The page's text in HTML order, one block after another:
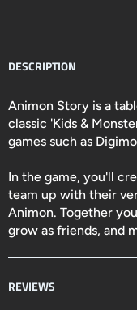
DESCRIPTION
Animon Story is a
classic 'Kids &
games such as
In the game, you'll
team up with their
Animon. Together
grow as friends, and
REVIEWS